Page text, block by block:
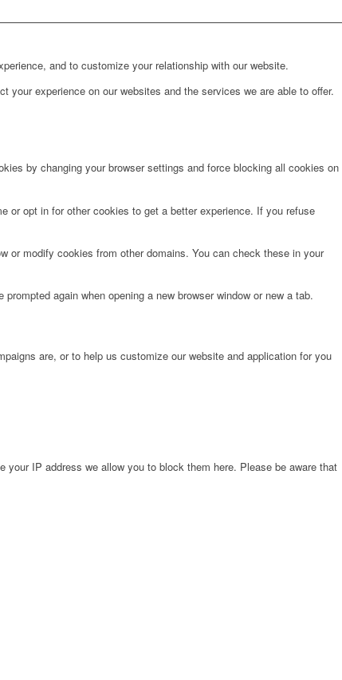
and to customize your relationship with our website.
experience on our websites and the services we are able to offer.
by changing your browser settings and force blocking all cookies on
or opt in for other cookies to get a better experience. If you refuse
or modify cookies from other domains. You can check these in your
again when opening a new browser window or new a tab.
are, or to help us customize our website and application for you
IP address we allow you to block them here. Please be aware that